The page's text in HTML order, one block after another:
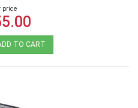
price
TO CART